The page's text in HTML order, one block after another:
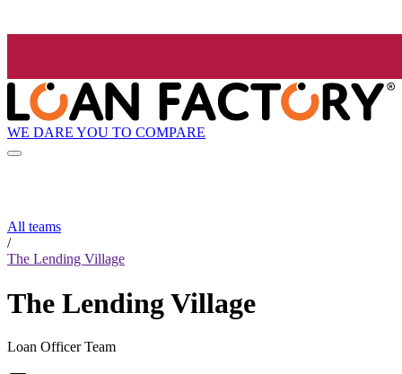
WE DARE YOU TO COMPARE
All teams
/
The Lending Village
The Lending Village
Loan Officer Team